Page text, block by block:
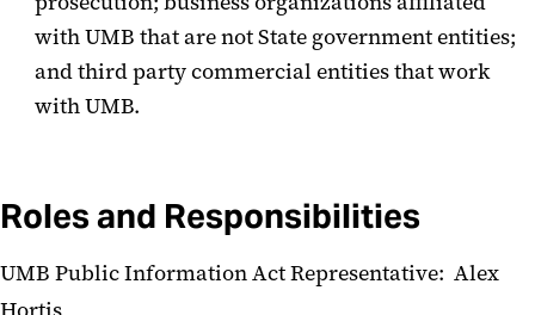
with UMB that are not State government entities;
and third party commercial entities that work
with UMB.
Roles and Responsibilities
UMB Public Information Act Representative: Alex